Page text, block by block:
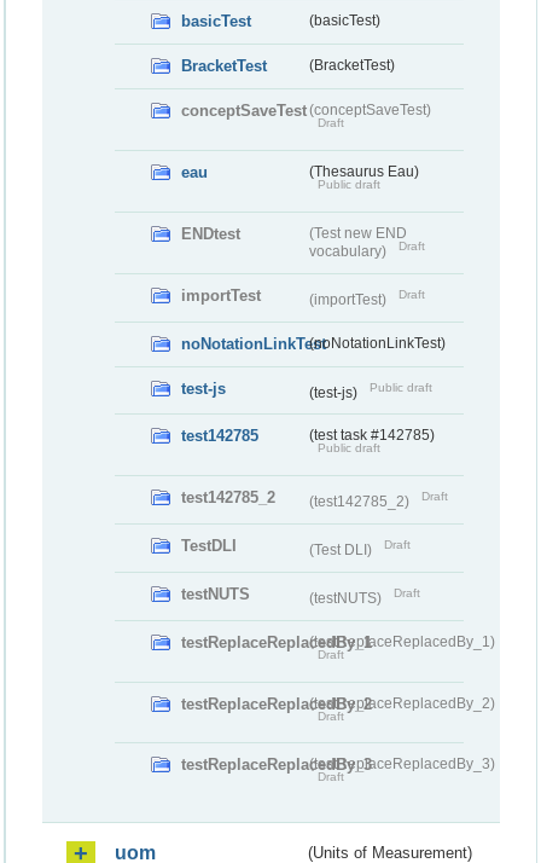
basicTest (basicTest)
BracketTest (BracketTest)
conceptSaveTest(conceptSaveTest)
Draft
eau (Thesaurus Eau)
Public draft
ENDtest
(Test new END
vocabulary)
Draft
importTest (importTest) Draft
noNotationLinkTest(noNotationLinkTest)
test-js (test-js) Public draft
test142785 (test task #142785)
Public draft
test142785_2 (test142785_2) Draft
TestDLI (Test DLI) Draft
testNUTS (testNUTS) Draft
testReplaceReplacedBy_1(testReplaceReplacedBy_1)
Draft
testReplaceReplacedBy_2(testReplaceReplacedBy_2)
Draft
testReplaceReplacedBy_3(testReplaceReplacedBy_3)
Draft
uom (Units of Measurement)